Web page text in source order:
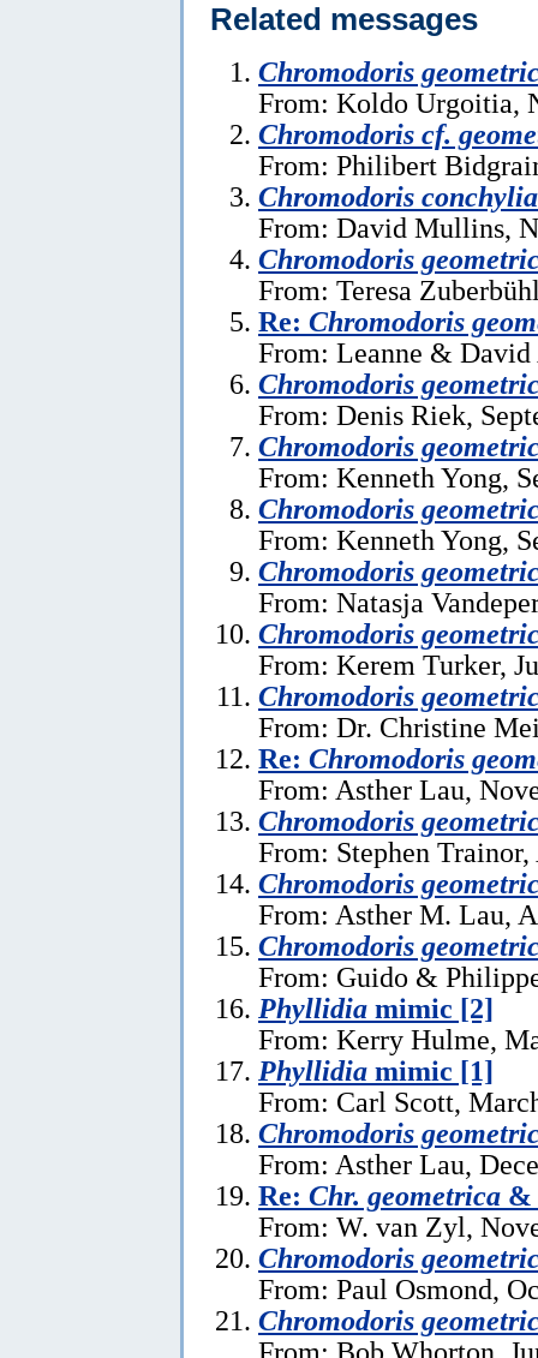
Related messages
Chromodoris
From: Koldo Urgoitia,
Chromodoris cf.
From: Philibert
Chromodoris
From: David Mullins,
Chromodoris
From: Teresa
Re: Chromodoris
From: Leanne &
Chromodoris
From: Denis Riek,
Chromodoris
From: Kenneth Yong,
Chromodoris
From: Kenneth Yong,
Chromodoris
From: Natasja
Chromodoris
From: Kerem Turker,
Chromodoris
From: Dr. Christine
Re: Chromodoris
From: Asther Lau,
Chromodoris
From: Stephen
Chromodoris
From: Asther M. Lau,
Chromodoris
From: Guido &
Phyllidia mimic [2]
From: Kerry Hulme,
Phyllidia mimic [1]
From: Carl Scott,
Chromodoris
From: Asther Lau,
Re: Chr. geometrica &
From: W. van Zyl,
Chromodoris
From: Paul Osmond,
Chromodoris
From: Bob Whorton,